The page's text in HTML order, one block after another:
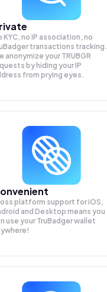
KYC, no IP association, no
transactions tracking.
anonymize your TRUBGR
by hiding your IP
from prying eyes.
platform support for iOS,
and Desktop means you
use your TruBadger wallet